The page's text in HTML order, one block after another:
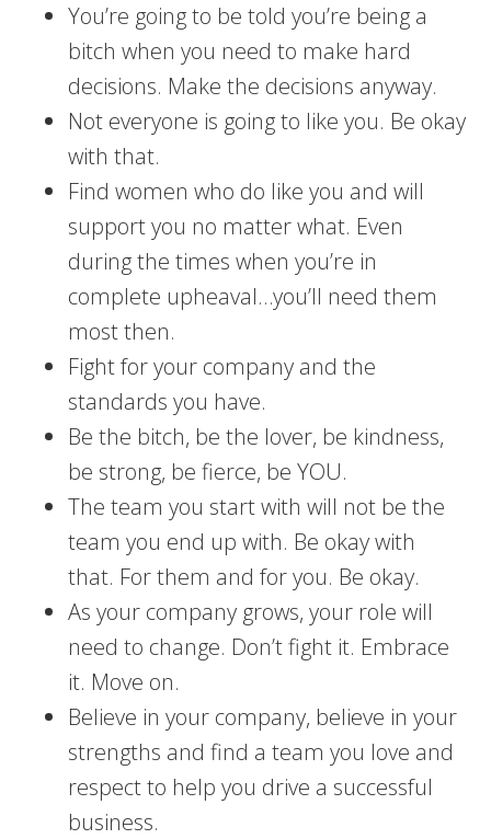
You’re going to be told you’re being a
bitch when you need to make hard
decisions. Make the decisions anyway.
Not everyone is going to like you. Be okay
with that.
Find women who do like you and will
support you no matter what. Even
during the times when you’re in
complete upheaval…you’ll need them
most then.
Fight for your company and the
standards you have.
Be the bitch, be the lover, be kindness,
be strong, be fierce, be YOU.
The team you start with will not be the
team you end up with. Be okay with
that. For them and for you. Be okay.
As your company grows, your role will
need to change. Don’t fight it. Embrace
it. Move on.
Believe in your company, believe in your
strengths and find a team you love and
respect to help you drive a successful
business.